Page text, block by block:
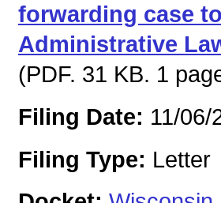
forwarding case
Administrative
(PDF. 31 KB. 1
Filing Date: 11/06/
Filing Type: Letter